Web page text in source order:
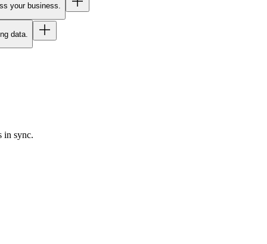
your business.
data.
in sync.